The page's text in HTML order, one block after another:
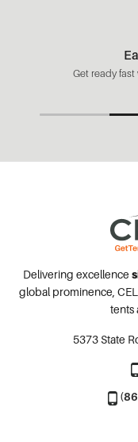
Get ready
Delivering excellence
global prominence,
tents
5373 State